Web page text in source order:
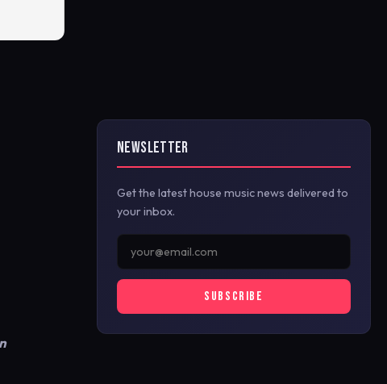
NEWSLETTER
Get the latest house music news delivered to
your inbox.
SUBSCRIBE